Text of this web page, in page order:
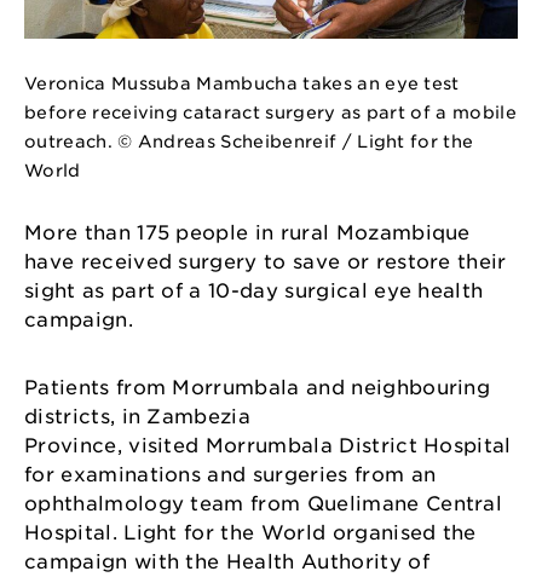
Veronica Mussuba Mambucha takes an eye test
before receiving cataract surgery as part of a mobile
outreach. © Andreas Scheibenreif / Light for the
World
More than 175 people in rural Mozambique
have received surgery to save or restore their
sight as part of a 10-day surgical eye health
campaign.
Patients from Morrumbala and neighbouring
districts, in Zambezia
Province, visited Morrumbala District Hospital
for examinations and surgeries from an
ophthalmology team from Quelimane Central
Hospital. Light for the World organised the
campaign with the Health Authority of